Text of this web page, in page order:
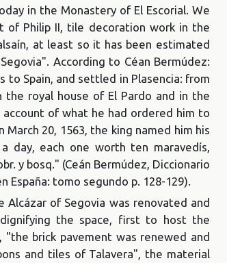
in the Monastery of El Escorial. We
of Philip II, tile decoration work in the
at least so it has been estimated
According to Céan Bermúdez:
to Spain, and settled in Plasencia: from
royal house of El Pardo and in the
of what he had ordered him to
20, 1563, the king named him his
each one worth ten maravedís,
y bosq." (Ceán Bermúdez, Diccionario
tomo segundo p. 128-129).
of Segovia was renovated and
the space, first to host the
brick pavement was renewed and
and tiles of Talavera", the material